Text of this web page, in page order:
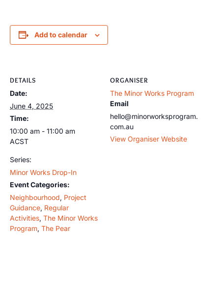
Add to calendar
DETAILS
Date:
June 4, 2025
Time:
10:00 am - 11:00 am
ACST
Series:
Minor Works Drop-In
Event Categories:
Neighbourhood, Project
Guidance, Regular
Activities, The Minor Works
Program, The Pear
ORGANISER
The Minor Works Program
Email
hello@minorworksprogram.
com.au
View Organiser Website